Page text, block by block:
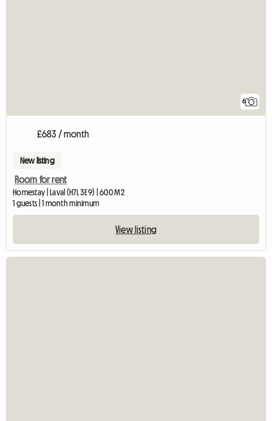
6
£683 / month
New listing
Room for rent
Homestay | Laval (H7L 3E9) | 600 M2
1 guests | 1 month minimum
View listing